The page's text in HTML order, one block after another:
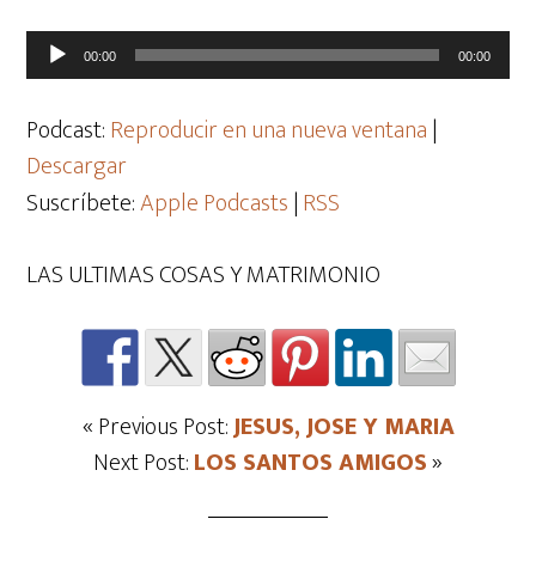
Reproductor
de
audio
00:00 00:00
Podcast:Reproducir en una nueva ventana|
Descargar
Suscríbete:Apple Podcasts|RSS
LAS ULTIMAS COSAS Y MATRIMONIO
« Previous Post:JESUS, JOSE Y MARIA
Next Post:LOS SANTOS AMIGOS»